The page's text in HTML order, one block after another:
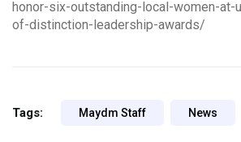
honor-six-outstanding-local-women-at-
of-distinction-leadership-awards/
Tags: Maydm Staff News